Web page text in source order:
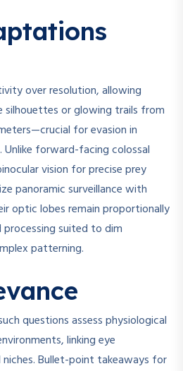
over resolution, allowing
or glowing trails from
for evasion in
forward-facing colossal
vision for precise prey
panoramic surveillance with
optic lobes remain proportionally
suited to dim
patterning.
questions assess physiological
linking eye
Bullet-point takeaways for